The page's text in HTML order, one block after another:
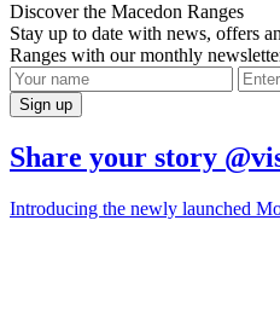
Discover the Macedon Ranges
Stay up to date with news, offers
Ranges with our monthly
Share your story
Introducing the newly launched